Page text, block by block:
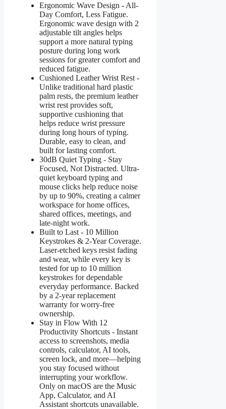
Ergonomic Wave Design - All-
Day Comfort, Less Fatigue.
Ergonomic wave design with 2
adjustable tilt angles helps
support a more natural typing
posture during long work
sessions for greater comfort and
reduced fatigue.
Cushioned Leather Wrist Rest -
Unlike traditional hard plastic
palm rests, the premium leather
wrist rest provides soft,
supportive cushioning that
helps reduce wrist pressure
during long hours of typing.
Durable, easy to clean, and
built for lasting comfort.
30dB Quiet Typing - Stay
Focused, Not Distracted. Ultra-
quiet keyboard typing and
mouse clicks help reduce noise
by up to 90%, creating a calmer
workspace for home offices,
shared offices, meetings, and
late-night work.
Built to Last - 10 Million
Keystrokes & 2-Year Coverage.
Laser-etched keys resist fading
and wear, while every key is
tested for up to 10 million
keystrokes for dependable
everyday performance. Backed
by a 2-year replacement
warranty for worry-free
ownership.
Stay in Flow With 12
Productivity Shortcuts - Instant
access to screenshots, media
controls, calculator, AI tools,
screen lock, and more—helping
you stay focused without
interrupting your workflow.
Only on macOS are the Music
App, Calculator, and AI
Assistant shortcuts unavailable.